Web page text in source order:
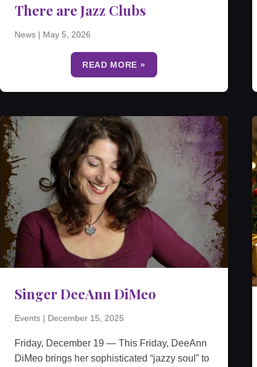
There are Jazz Clubs
News | May 5, 2026
READ MORE »
Singer DeeAnn DiMeo
Events | December 15, 2025
Friday, December 19 — This Friday, DeeAnn
DiMeo brings her sophisticated “jazzy soul” to